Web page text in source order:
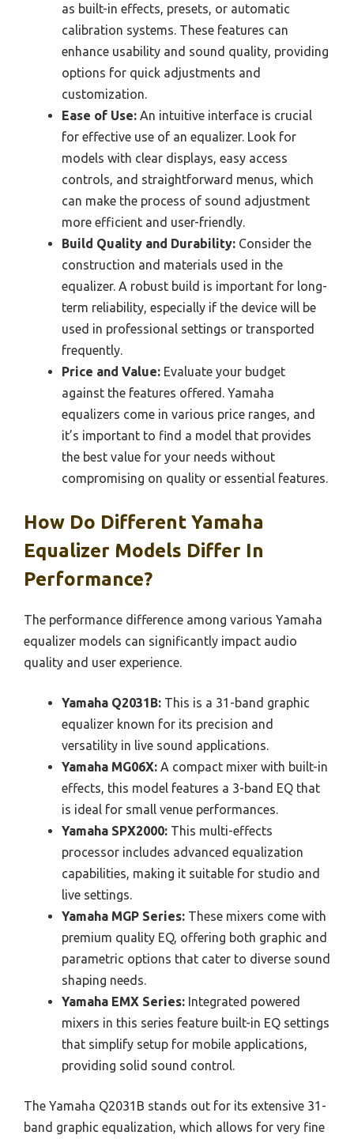
as built-in effects, presets, or automatic
calibration systems. These features can
enhance usability and sound quality, providing
options for quick adjustments and
customization.
Ease of Use: An intuitive interface is crucial
for effective use of an equalizer. Look for
models with clear displays, easy access
controls, and straightforward menus, which
can make the process of sound adjustment
more efficient and user-friendly.
Build Quality and Durability: Consider the
construction and materials used in the
equalizer. A robust build is important for long-
term reliability, especially if the device will be
used in professional settings or transported
frequently.
Price and Value: Evaluate your budget
against the features offered. Yamaha
equalizers come in various price ranges, and
it’s important to find a model that provides
the best value for your needs without
compromising on quality or essential features.
How Do Different Yamaha
Equalizer Models Differ In
Performance?
The performance difference among various Yamaha
equalizer models can significantly impact audio
quality and user experience.
Yamaha Q2031B: This is a 31-band graphic
equalizer known for its precision and
versatility in live sound applications.
Yamaha MG06X: A compact mixer with built-in
effects, this model features a 3-band EQ that
is ideal for small venue performances.
Yamaha SPX2000: This multi-effects
processor includes advanced equalization
capabilities, making it suitable for studio and
live settings.
Yamaha MGP Series: These mixers come with
premium quality EQ, offering both graphic and
parametric options that cater to diverse sound
shaping needs.
Yamaha EMX Series: Integrated powered
mixers in this series feature built-in EQ settings
that simplify setup for mobile applications,
providing solid sound control.
The Yamaha Q2031B stands out for its extensive 31-
band graphic equalization, which allows for very fine